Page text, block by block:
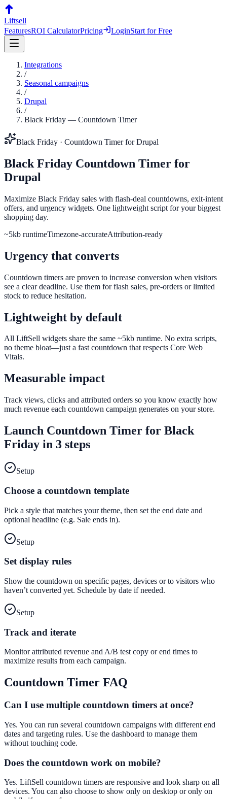
Liftsell
FeaturesROI CalculatorPricing LoginStart for Free
Integrations
/
Seasonal campaigns
/
Drupal
/
Black Friday — Countdown Timer
Black Friday · Countdown TimerforDrupal
Black Friday Countdown Timer for
Drupal
Maximize Black Friday sales with flash-deal countdowns, exit-intent
offers, and urgency widgets. One lightweight script for your biggest
shopping day.
~5kb runtimeTimezone-accurateAttribution-ready
Urgency that converts
Countdown timers are proven to increase conversion when visitors
see a clear deadline. Use them for flash sales, pre-orders or limited
stock to reduce hesitation.
Lightweight by default
All LiftSell widgets share the same ~5kb runtime. No extra scripts,
no theme bloat—just a fast countdown that respects Core Web
Vitals.
Measurable impact
Track views, clicks and attributed orders so you know exactly how
much revenue each countdown campaign generates on your store.
Launch Countdown Timer for Black
Friday in 3 steps
Setup
Choose a countdown template
Pick a style that matches your theme, then set the end date and
optional headline (e.g. Sale ends in).
Setup
Set display rules
Show the countdown on specific pages, devices or to visitors who
haven’t converted yet. Schedule by date if needed.
Setup
Track and iterate
Monitor attributed revenue and A/B test copy or end times to
maximize results from each campaign.
Countdown Timer FAQ
Can I use multiple countdown timers at once?
Yes. You can run several countdown campaigns with different end
dates and targeting rules. Use the dashboard to manage them
without touching code.
Does the countdown work on mobile?
Yes. LiftSell countdown timers are responsive and look sharp on all
devices. You can also choose to show only on desktop or only on